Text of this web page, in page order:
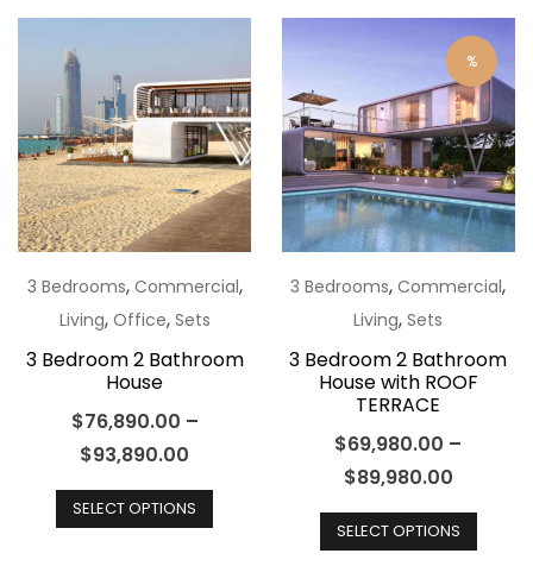
multiple
The
options
may
be
chosen
on
the
page
The
may
be
on
the
page
3 Bedrooms, Commercial,
Living, Office, Sets
3 Bedroom 2 Bathroom
House
$76,890.00 –
$93,890.00
SELECT OPTIONS
This
%
3 Bedrooms,Commercial,
Living,Sets
3 Bedroom 2 Bathroom
House with ROOF
TERRACE
$69,980.00 –
$89,980.00
SELECT OPTIONS
This